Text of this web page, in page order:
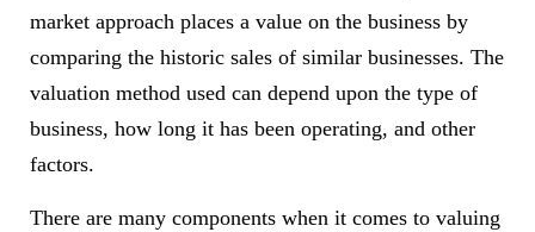
market approach places a value on the business by
comparing the historic sales of similar businesses. The
valuation method used can depend upon the type of
business, how long it has been operating, and other
factors.
There are many components when it comes to valuing